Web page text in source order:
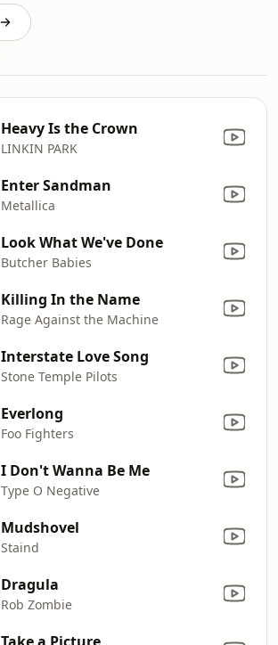
Heavy Is the Crown
LINKIN PARK
Enter Sandman
Metallica
Look What We've Done
Butcher Babies
Killing In the Name
Rage Against the Machine
Interstate Love Song
Stone Temple Pilots
Everlong
Foo Fighters
I Don't Wanna Be Me
Type O Negative
Mudshovel
Staind
Dragula
Rob Zombie
Take a Picture